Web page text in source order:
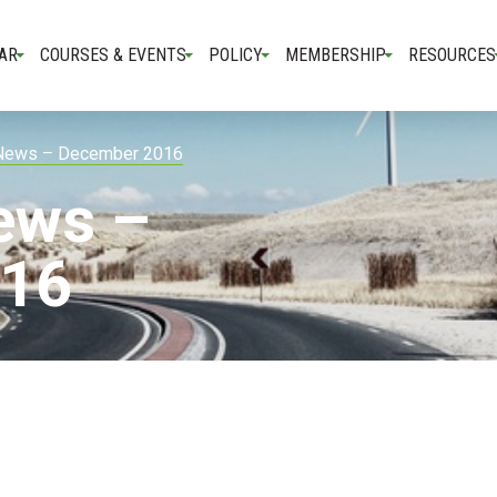
COURSES & EVENTS POLICY MEMBERSHIP RESOURCES
– December 2016
–